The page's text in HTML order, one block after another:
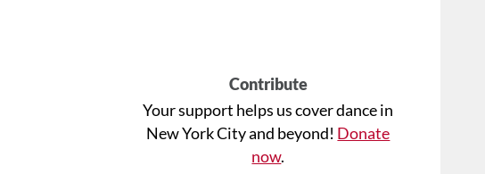
Contribute
Your support helps us cover dance in
New York City and beyond! Donate
now.